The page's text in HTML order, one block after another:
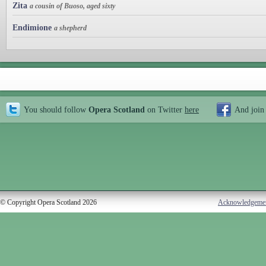
Zita a cousin of Buoso, aged sixty
Endimione a shepherd
You should follow Opera Scotland on Twitter here And join
© Copyright Opera Scotland 2026